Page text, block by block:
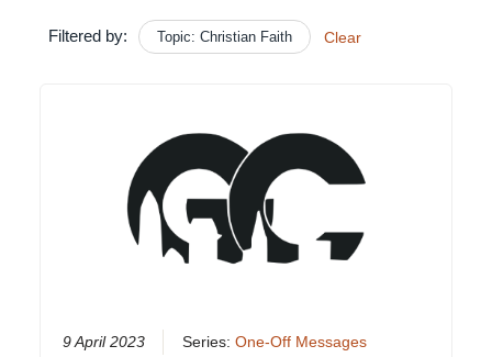
Filtered by: Topic: Christian Faith Clear
9 April 2023 Series:One-Off Messages